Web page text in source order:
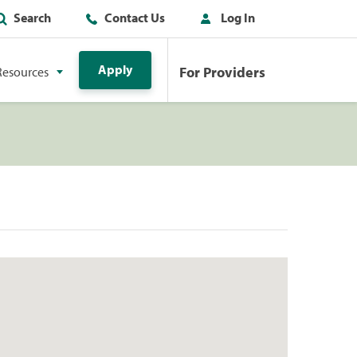
Search Contact Us Log In
Apply For Providers